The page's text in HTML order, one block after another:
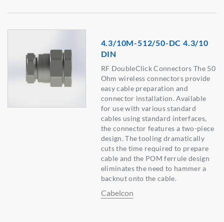
4.3/10M-512/50-DC 4.3/10
DIN
RF DoubleClick Connectors The 50
Ohm wireless connectors provide
easy cable preparation and
connector installation. Available
for use with various standard
cables using standard interfaces,
the connector features a two-piece
design. The tooling dramatically
cuts the time required to prepare
cable and the POM ferrule design
eliminates the need to hammer a
backnut onto the cable.
Cabelcon